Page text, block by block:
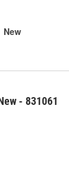
New
- 831061